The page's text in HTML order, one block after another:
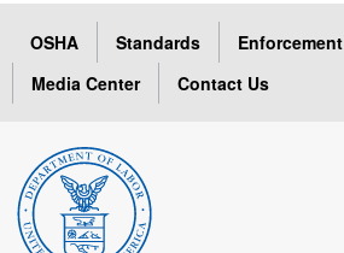
OSHA Standards Enforcement
Media Center
Contact Us